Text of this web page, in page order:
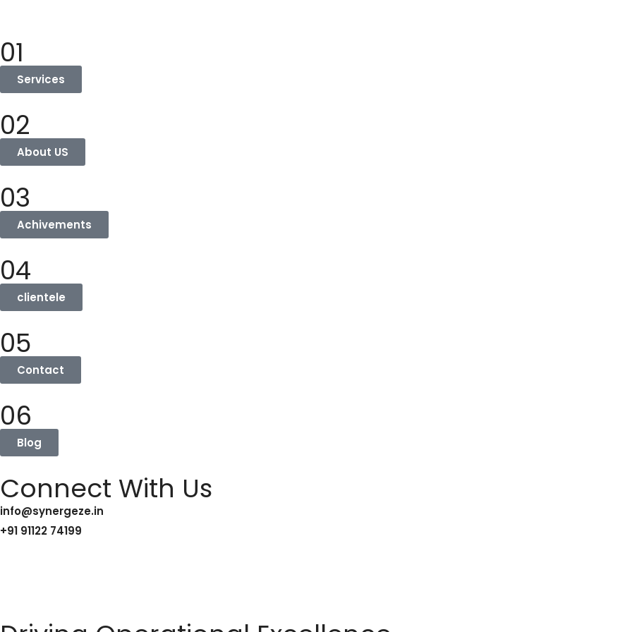
01
Services
02
About US
03
Achivements
04
clientele
05
Contact
06
Blog
Connect With Us
info@synergeze.in
+91 91122 74199